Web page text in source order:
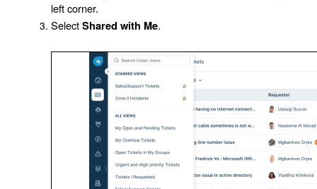
left corner.
SelectShared with Me.